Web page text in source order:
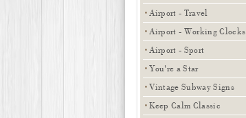
Airport - Travel
Airport - Working Clocks
Airport - Sport
You're a Star
Vintage Subway Signs
Keep Calm Classic